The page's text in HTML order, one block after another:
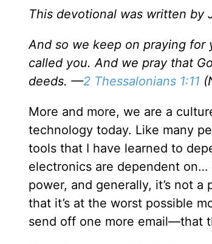
This devotional was written by
And so we keep on praying
called you. And we pray that
deeds. —2 Thessalonians 1:11
More and more, we are a
technology today. Like many
tools that I have learned to
electronics are dependent
power, and generally, it’s not
that it’s at the worst possible
send off one more email—that